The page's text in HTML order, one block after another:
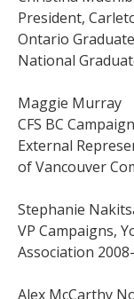
President,
Ontario
National
Maggie Murray
CFS BC
External
of Vancouver
Stephanie
VP Campaigns,
Association
Alex McCarthy